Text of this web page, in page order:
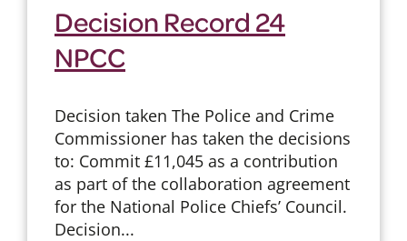
Decision Record 24
NPCC
Decision taken The Police and Crime
Commissioner has taken the decisions
to: Commit £11,045 as a contribution
as part of the collaboration agreement
for the National Police Chiefs’ Council.
Decision...